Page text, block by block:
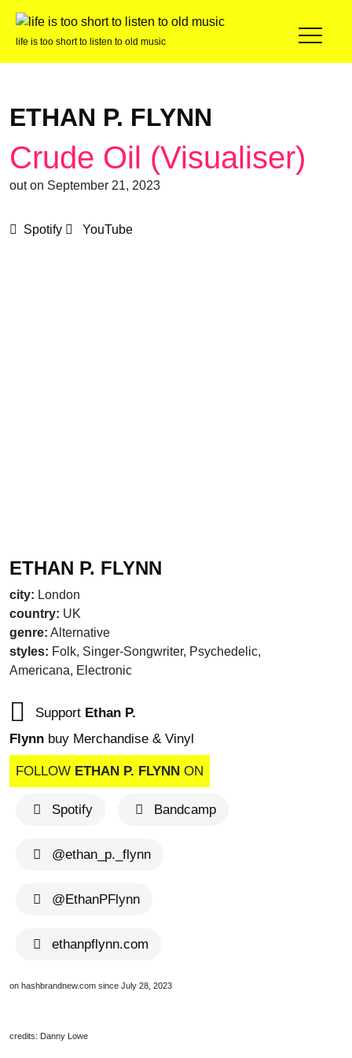
life is too short to listen to old music
ETHAN P. FLYNN
ETHAN P. FLYNN
city: London
country: UK
genre: Alternative
styles: Folk, Singer-Songwriter, Psychedelic,
Americana, Electronic
Support Ethan P.
Flynn buy Merchandise & Vinyl
FOLLOW ETHAN P. FLYNN ON
Spotify Bandcamp
@ethan_p._flynn
@EthanPFlynn
ethanpflynn.com
on hashbrandnew.com since July 28, 2023
credits: Danny Lowe
Crude Oil (Visualiser)
out on September 21, 2023
Spotify YouTube